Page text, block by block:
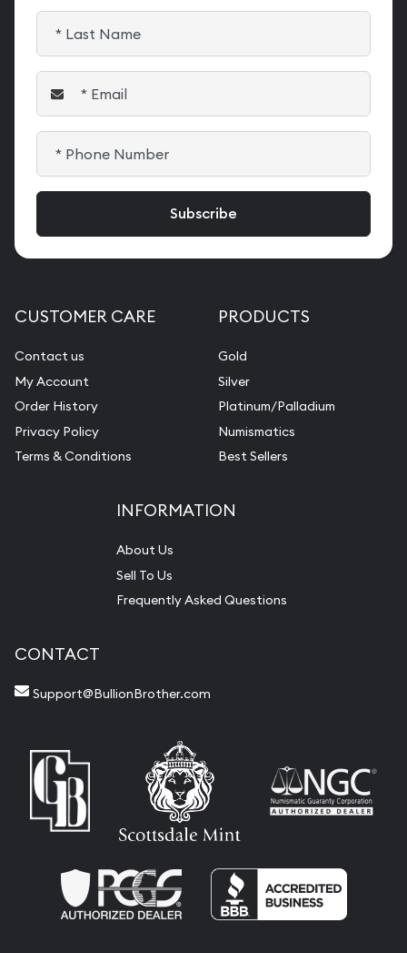
CUSTOMER CARE
Contact us
My Account
Order History
Privacy Policy
Terms & Conditions
PRODUCTS
Gold
Silver
Platinum/Palladium
Numismatics
Best Sellers
INFORMATION
About Us
Sell To Us
Frequently Asked Questions
CONTACT
Support@BullionBrother.com